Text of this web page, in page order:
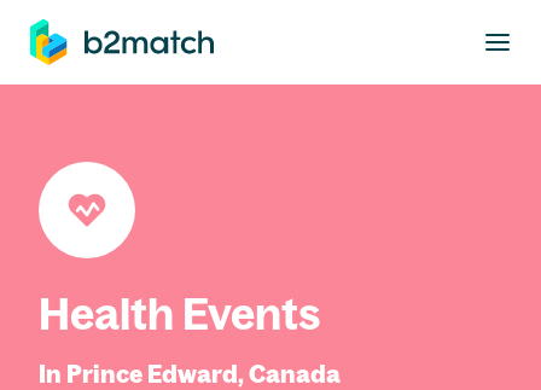
main content
Health Events
In Prince Edward, Canada